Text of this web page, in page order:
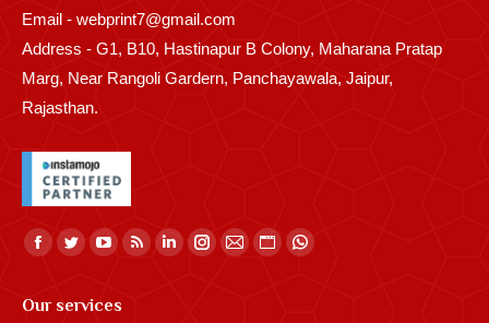
Email - webprint7@gmail.com
Address - G1, B10, Hastinapur B Colony, Maharana Pratap
Marg, Near Rangoli Gardern, Panchayawala, Jaipur,
Rajasthan.
Find us on:
Facebook
opens
Twitter
opens
YouTube
opens
RssLinkedinInstagram
MailWebsiteWhatsapp
Our services